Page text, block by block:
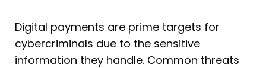
Digital payments are prime targets for
cybercriminals due to the sensitive
information they handle. Common threats